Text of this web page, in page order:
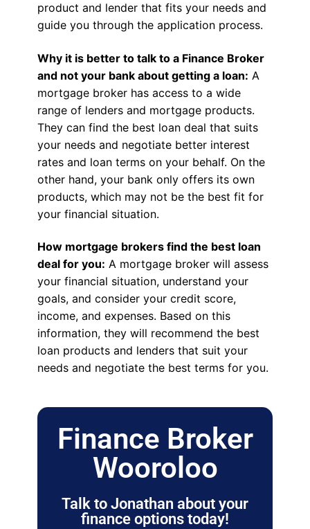
product and lender that fits your needs and
guide you through the application process.
Why it is better to talk to a Finance Broker
and not your bank about getting a loan: A
mortgage broker has access to a wide
range of lenders and mortgage products.
They can find the best loan deal that suits
your needs and negotiate better interest
rates and loan terms on your behalf. On the
other hand, your bank only offers its own
products, which may not be the best fit for
your financial situation.
How mortgage brokers find the best loan
deal for you: A mortgage broker will assess
your financial situation, understand your
goals, and consider your credit score,
income, and expenses. Based on this
information, they will recommend the best
loan products and lenders that suit your
needs and negotiate the best terms for you.
Finance Broker
Wooroloo
Talk to Jonathan about your
finance options today!